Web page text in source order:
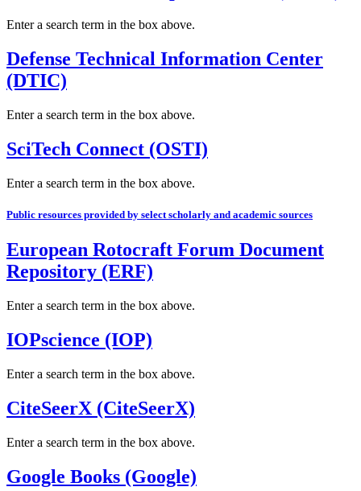
Enter a search term in the box above.
Defense Technical Information Center
(DTIC)
Enter a search term in the box above.
SciTech Connect (OSTI)
Enter a search term in the box above.
Public resources provided by select scholarly and academic sources
European Rotocraft Forum Document
Repository (ERF)
Enter a search term in the box above.
IOPscience (IOP)
Enter a search term in the box above.
CiteSeerX (CiteSeerX)
Enter a search term in the box above.
Google Books (Google)